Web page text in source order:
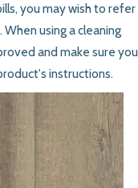
you may wish to refer
using a cleaning
and make sure you
instructions.